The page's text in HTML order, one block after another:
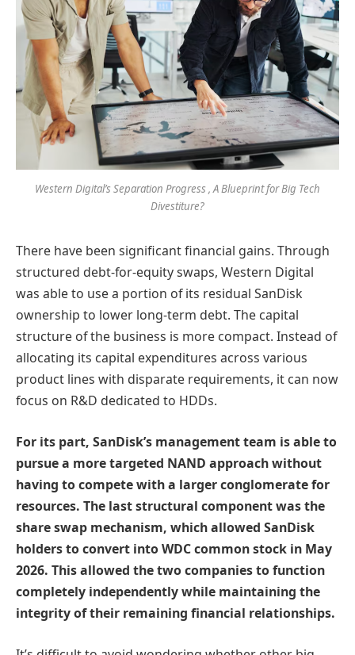
Western Digital’s Separation Progress , A Blueprint for Big Tech
Divestiture?
There have been significant financial gains. Through
structured debt-for-equity swaps, Western Digital
was able to use a portion of its residual SanDisk
ownership to lower long-term debt. The capital
structure of the business is more compact. Instead of
allocating its capital expenditures across various
product lines with disparate requirements, it can now
focus on R&D dedicated to HDDs.
For its part, SanDisk’s management team is able to
pursue a more targeted NAND approach without
having to compete with a larger conglomerate for
resources. The last structural component was the
share swap mechanism, which allowed SanDisk
holders to convert into WDC common stock in May
2026. This allowed the two companies to function
completely independently while maintaining the
integrity of their remaining financial relationships.